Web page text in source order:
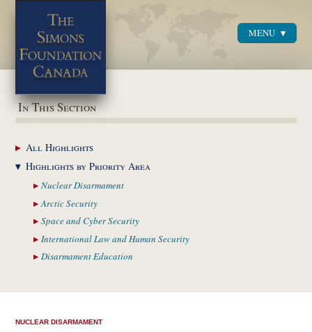
MENU
In This Section
AllHighlights
Highlights byPriority Area
NuclearDisarmament
ArcticSecurity
Space and CyberSecurity
International Law and Human Security
DisarmamentEducation
NUCLEAR DISARMAMENT